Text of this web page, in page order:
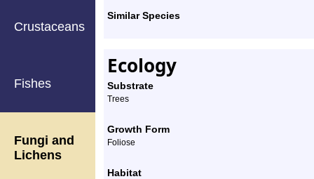
Crustaceans
Fishes
Fungi and
Lichens
Similar Species
Ecology
Substrate
Trees
Growth Form
Foliose
Habitat